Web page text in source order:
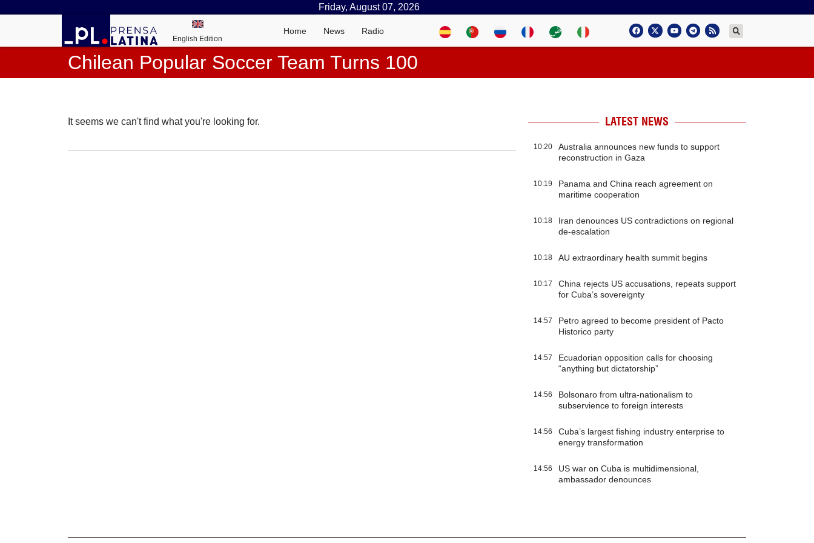
Friday, August 07, 2026
English Edition
Home News Radio
Chilean Popular Soccer Team Turns 100
It seems we can't find what you're looking for. LATEST NEWS
10:20
Australia announces new funds to support
reconstruction in Gaza
10:19
Panama and China reach agreement on
maritime cooperation
10:18
Iran denounces US contradictions on regional
de-escalation
10:18 AU extraordinary health summit begins
10:17
China rejects US accusations, repeats support
for Cuba’s sovereignty
14:57
Petro agreed to become president of Pacto
Historico party
14:57
Ecuadorian opposition calls for choosing
“anything but dictatorship”
14:56
Bolsonaro from ultra-nationalism to
subservience to foreign interests
14:56
Cuba’s largest fishing industry enterprise to
energy transformation
14:56
US war on Cuba is multidimensional,
ambassador denounces